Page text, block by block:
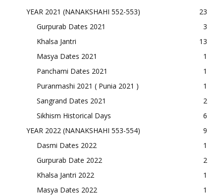
YEAR 2021 (NANAKSHAHI 552-553)
23
Gurpurab Dates 2021
3
Khalsa Jantri
13
Masya Dates 2021
1
Panchami Dates 2021
1
Puranmashi 2021 ( Punia 2021 )
1
Sangrand Dates 2021
2
Sikhism Historical Days
6
YEAR 2022 (NANAKSHAHI 553-554)
9
Dasmi Dates 2022
1
Gurpurab Date 2022
2
Khalsa Jantri 2022
1
Masya Dates 2022
1